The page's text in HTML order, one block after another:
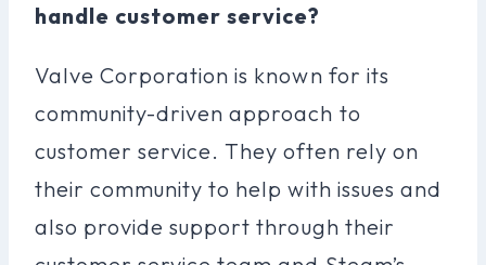
handle customer service?
Valve Corporation is known for its
community-driven approach to
customer service. They often rely on
their community to help with issues and
also provide support through their